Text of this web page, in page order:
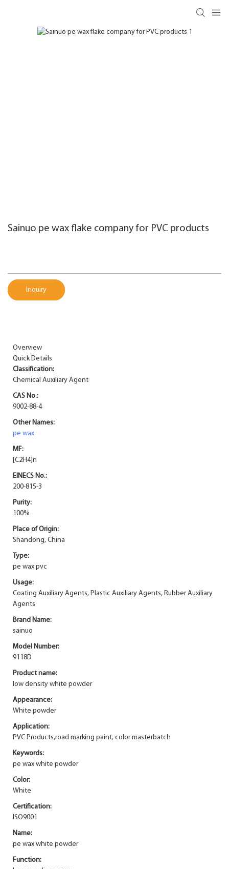
Sainuo pe wax flake company for PVC products
Inquiry
Overview
Quick Details
Classification:
Chemical Auxiliary Agent
CAS No.:
9002-88-4
Other Names:
pe wax
MF:
[C2H4]n
EINECS No.:
200-815-3
Purity:
100%
Place of Origin:
Shandong, China
Type:
pe wax pvc
Usage:
Coating Auxiliary Agents, Plastic Auxiliary Agents, Rubber Auxiliary
Agents
Brand Name:
sainuo
Model Number:
9118D
Product name:
low density white powder
Appearance:
White powder
Application:
PVC Products,road marking paint, color masterbatch
Keywords:
pe wax white powder
Color:
White
Certification:
ISO9001
Name:
pe wax white powder
Function: